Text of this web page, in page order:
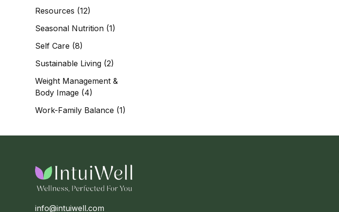
Resources (12)
Seasonal Nutrition (1)
Self Care (8)
Sustainable Living (2)
Weight Management &
Body Image (4)
Work-Family Balance (1)
info@intuiwell.com